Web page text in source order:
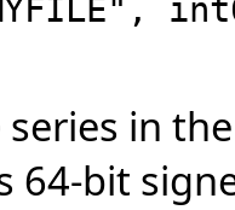
in
64-bit